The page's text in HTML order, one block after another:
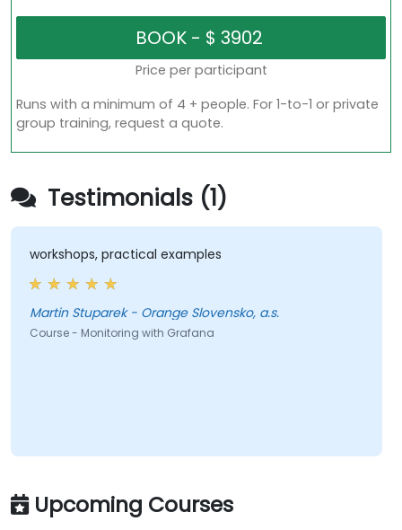
Price per participant
Runs with a minimum of 4 + people. For 1-to-1 or private
group training, request a quote.
Testimonials (1)
workshops, practical examples
Martin Stuparek - Orange Slovensko, a.s.
Course - Monitoring with Grafana
Upcoming Courses